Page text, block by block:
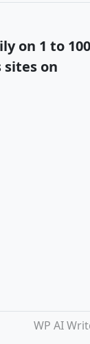
on 1 to
sites on
WP AI